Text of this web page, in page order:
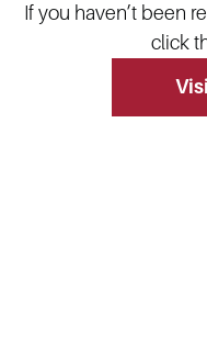
If you haven’t been
click